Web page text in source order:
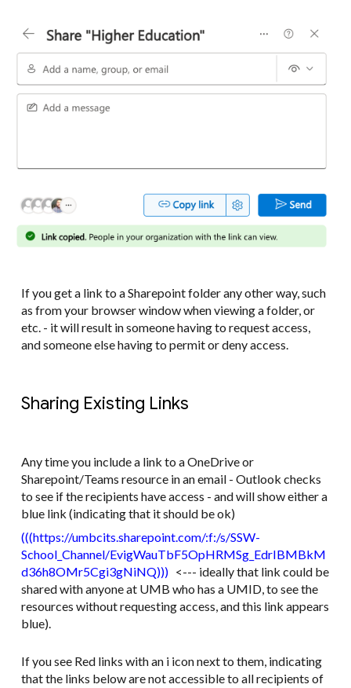
If you get a link to a Sharepoint folder any other way, such
as from your browser window when viewing a folder, or
etc. - it will result in someone having to request access,
and someone else having to permit or deny access.
Sharing Existing Links
Any time you include a link to a OneDrive or
Sharepoint/Teams resource in an email - Outlook checks
to see if the recipients have access - and will show either a
blue link (indicating that it should be ok)
(((​https://umbcits.sharepoint.com/:f:/s/SSW-
School_Channel/EvigWauTbF5OpHRMSg_EdrIBMBkM
d36h8OMr5Cgi3gNiNQ​))) <--- ideally that link could be
shared with anyone at UMB who has a UMID, to see the
resources without requesting access, and this link appears
blue).
If you see Red links with an i icon next to them, indicating
that the links below are not accessible to all recipients of